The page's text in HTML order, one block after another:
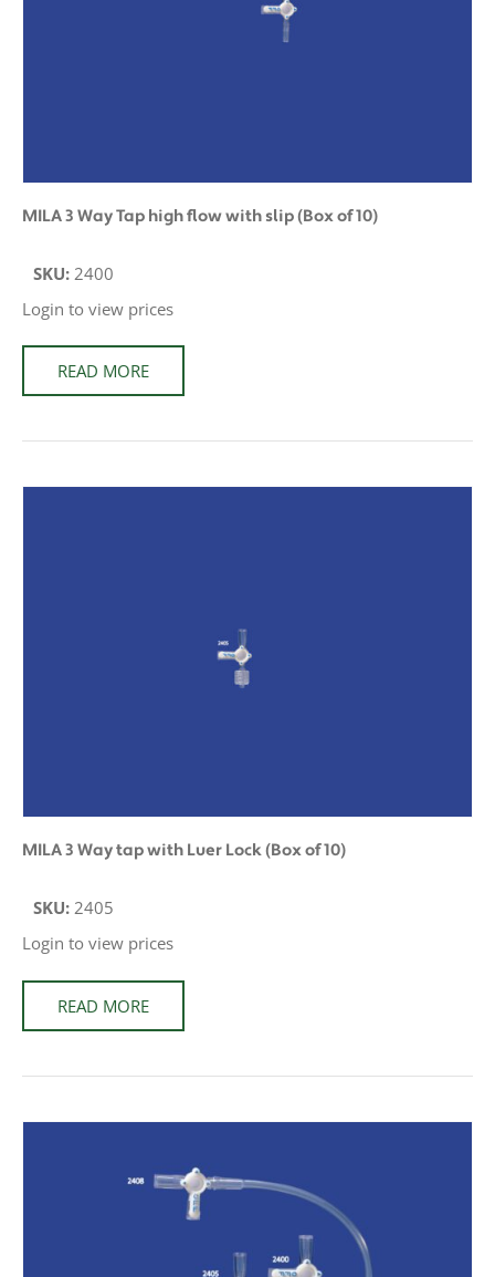
MILA 3 Way Tap high flow with slip (Box of 10)
SKU: 2400
Login to view prices
READ MORE
MILA 3 Way tap with Luer Lock (Box of 10)
SKU: 2405
Login to view prices
READ MORE